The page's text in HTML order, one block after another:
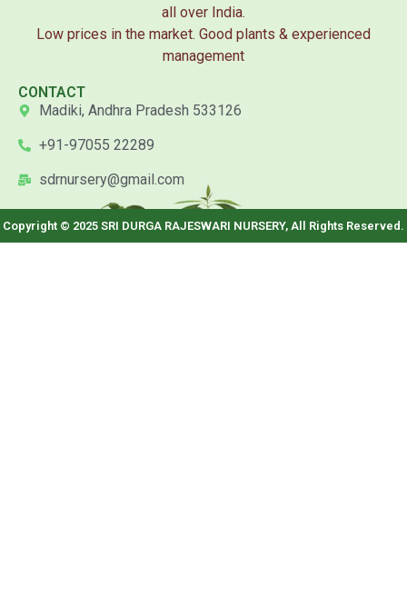
all over India.
Low prices in the market. Good plants & experienced
management
CONTACT
Madiki, Andhra Pradesh 533126
+91-97055 22289
sdrnursery@gmail.com
Copyright © 2025 SRI DURGA RAJESWARI NURSERY, All Rights Reserved.